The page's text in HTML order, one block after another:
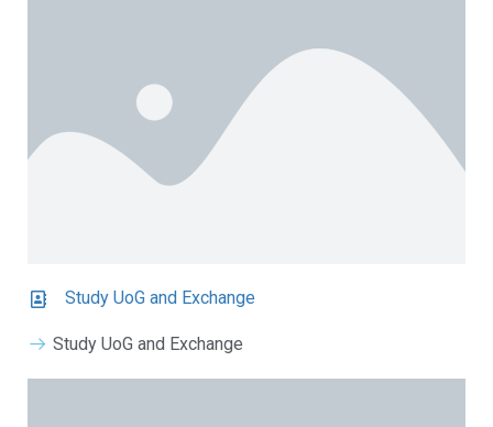
Study UoG and Exchange
Study UoG and Exchange